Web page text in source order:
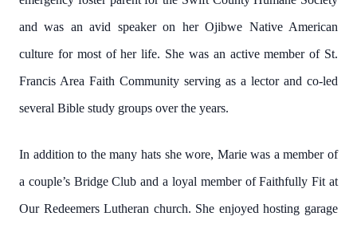
and was an avid speaker on her Ojibwe Native American
culture for most of her life. She was an active member of St.
Francis Area Faith Community serving as a lector and co-led
several Bible study groups over the years.
In addition to the many hats she wore, Marie was a member of
a couple’s Bridge Club and a loyal member of Faithfully Fit at
Our Redeemers Lutheran church. She enjoyed hosting garage